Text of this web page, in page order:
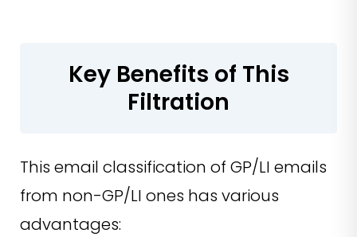
Key Benefits of This
Filtration
This email classification of GP/LI emails
from non-GP/LI ones has various
advantages: